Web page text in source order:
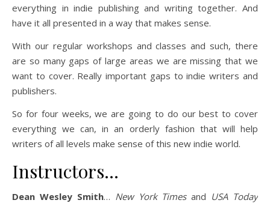
everything in indie publishing and writing together. And
have it all presented in a way that makes sense.
With our regular workshops and classes and such, there
are so many gaps of large areas we are missing that we
want to cover. Really important gaps to indie writers and
publishers.
So for four weeks, we are going to do our best to cover
everything we can, in an orderly fashion that will help
writers of all levels make sense of this new indie world.
Instructors…
Dean Wesley Smith… New York Timesand USA Today